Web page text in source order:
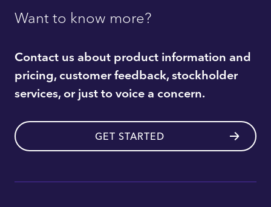
Want to know more?
Contact us about product information and
pricing, customer feedback, stockholder
services, or just to voice a concern.
GET STARTED